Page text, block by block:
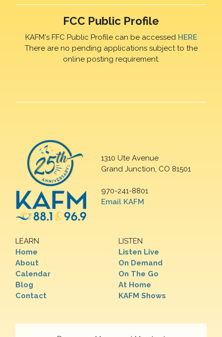
FCC Public Profile
KAFM's FFC Public Profile can be accessed HERE
There are no pending applications subject to the
online posting requirement.
1310 Ute Avenue
Grand Junction, CO 81501
970-241-8801
Email KAFM
LEARN
Home
About
Calendar
Blog
Contact
LISTEN
Listen Live
On Demand
On The Go
At Home
KAFM Shows